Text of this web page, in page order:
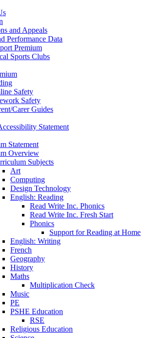
and Appeals
Performance Data
Premium
Sports Clubs
Safety
Safety
Carer Guides
Statement
Statement
Overview
Subjects
Art
Computing
Design Technology
English: Reading
Read Write Inc. Phonics
Read Write Inc. Fresh Start
Phonics
Support for Reading at Home
English: Writing
French
Geography
History
Maths
Multiplication Check
Music
PE
PSHE Education
RSE
Religious Education